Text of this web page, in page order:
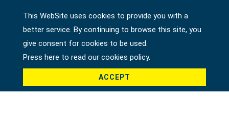
Company
Country *
This WebSite uses cookies to provide you with a
better service. By continuing to browse this site, you
give consent for cookies to be used.
Press here to read our cookies policy.
ACCEPT